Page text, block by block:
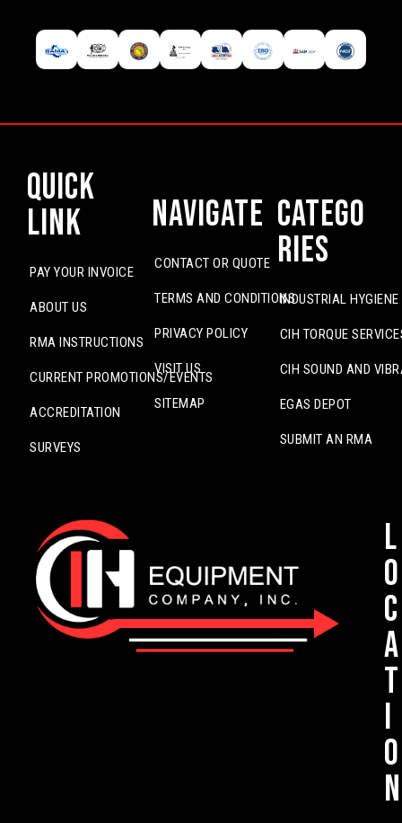
Quick
Link
PAY YOUR INVOICE
ABOUT US
RMA INSTRUCTIONS
CURRENT PROMOTIONS/EVENTS
ACCREDITATION
SURVEYS
Navigate
CONTACT OR QUOTE
TERMS AND CONDITIONS
PRIVACY POLICY
VISIT US
SITEMAP
Catego
ries
INDUSTRIAL
CIH TORQUE
CIH SOUND AND
EGAS DEPOT
SUBMIT AN RMA
L
o
c
a
t
i
o
n